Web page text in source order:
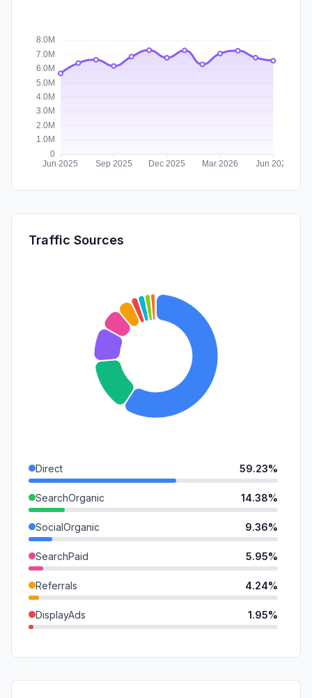
Traffic Sources
Direct 59.23%
SearchOrganic 14.38%
SocialOrganic 9.36%
SearchPaid 5.95%
Referrals 4.24%
DisplayAds 1.95%